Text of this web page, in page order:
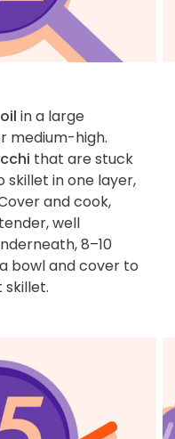
in a large
medium-high.
that are stuck
in one layer,
and cook,
well
8–10
bowl and cover to
skillet.